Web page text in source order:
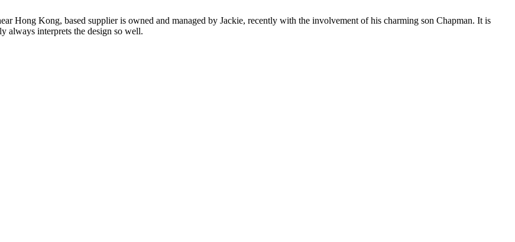
Hong Kong, based supplier is owned and managed by Jackie, recently with the involvement of his charming son Chapman. It is
always interprets the design so well.